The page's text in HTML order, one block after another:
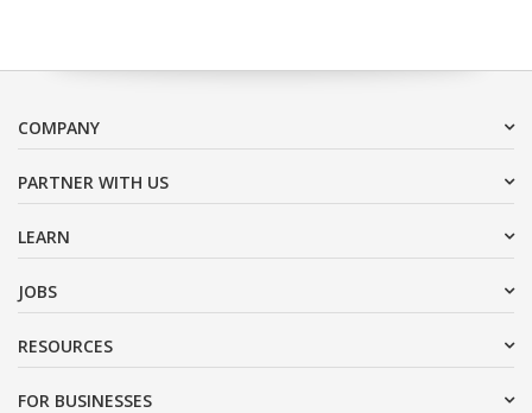
COMPANY
PARTNER WITH US
LEARN
JOBS
RESOURCES
FOR BUSINESSES